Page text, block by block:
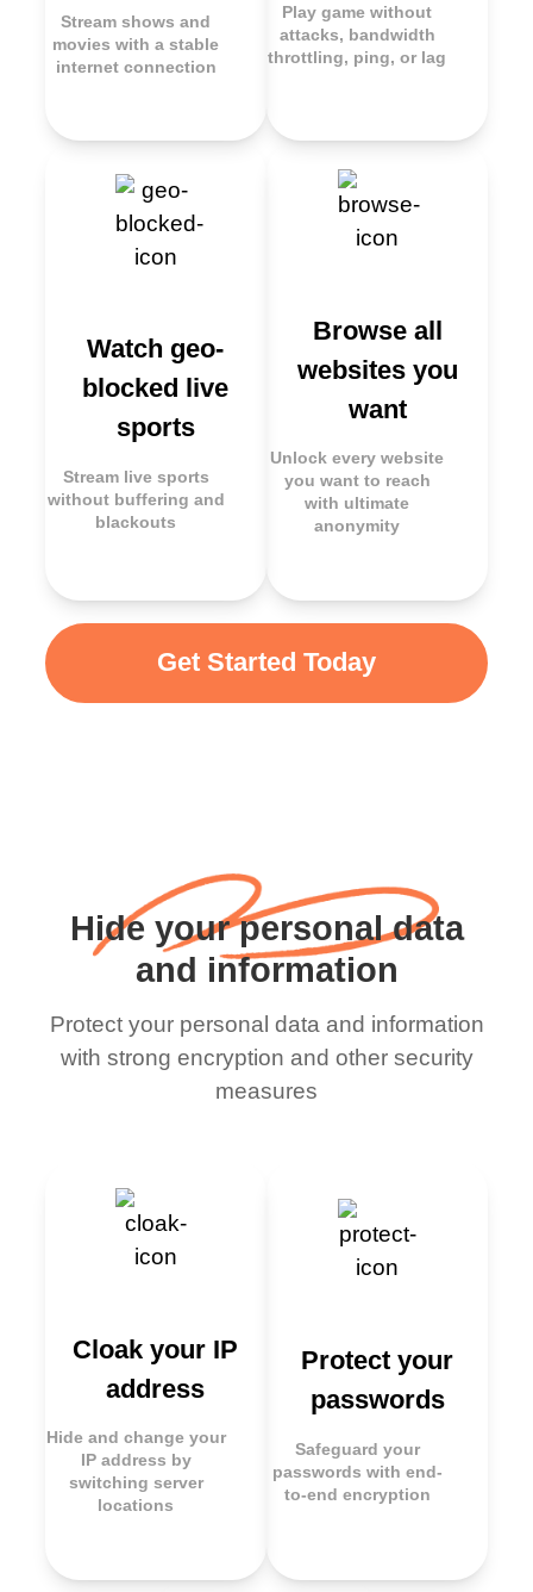
Stream shows and
movies with a stable
internet connection
Play game without
attacks, bandwidth
throttling, ping, or lag
Watch geo-
blocked live
sports
Stream live sports
without buffering and
blackouts
Browse all
websites you
want
Unlock every website
you want to reach
with ultimate
anonymity
Get Started Today
Hide your personal data
and information
Protect your personal data and information
with strong encryption and other security
measures
Cloak your IP
address
Hide and change your
IP address by
switching server
locations
Protect your
passwords
Safeguard your
passwords with end-
to-end encryption